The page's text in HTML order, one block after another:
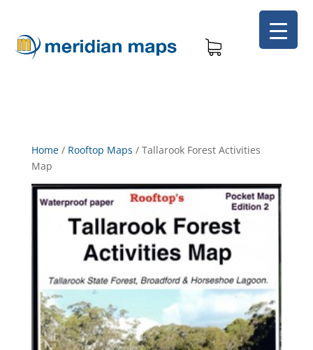
Home/ Rooftop Maps / Tallarook Forest Activities
Map